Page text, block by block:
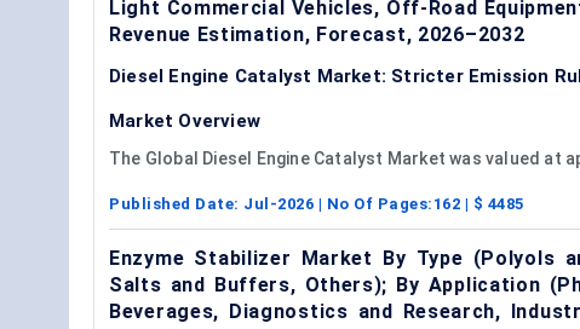
Light Commercial Vehicles, Off-Road
Revenue Estimation, Forecast, 2026–2032
Diesel Engine Catalyst Market: Stricter Emission
Market Overview
The Global Diesel Engine Catalyst Market was valued at
Published Date: Jul-2026 | No Of Pages: 162 | $ 4485
Enzyme Stabilizer Market By Type (Polyols
Salts and Buffers, Others); By Application
Beverages, Diagnostics and Research,